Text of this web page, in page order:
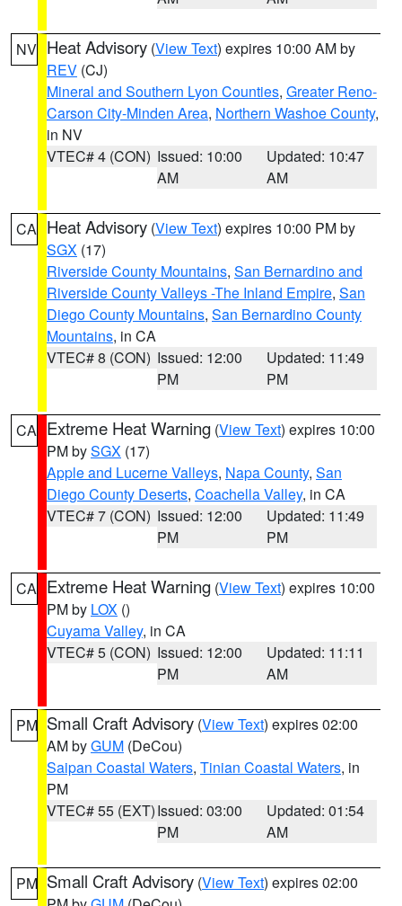
NV Heat Advisory (View Text) expires 10:00 AM by
REV (CJ)
Mineral and Southern Lyon Counties, Greater Reno-
Carson City-Minden Area, Northern Washoe County,
in NV
VTEC# 4 (CON) Issued: 10:00
AM
Updated: 10:47
AM
CA Heat Advisory (View Text) expires 10:00 PM by
SGX (17)
Riverside County Mountains, San Bernardino and
Riverside County Valleys -The Inland Empire, San
Diego County Mountains, San Bernardino County
Mountains, in CA
VTEC# 8 (CON) Issued: 12:00
PM
Updated: 11:49
PM
CA Extreme Heat Warning (View Text) expires 10:00
PM bySGX (17)
Apple and Lucerne Valleys, Napa County, San
Diego County Deserts, Coachella Valley, in CA
VTEC# 7 (CON) Issued: 12:00
PM
Updated: 11:49
PM
CA Extreme Heat Warning (View Text) expires 10:00
PM by LOX ()
Cuyama Valley, in CA
VTEC# 5 (CON) Issued: 12:00
PM
Updated: 11:11
AM
PM Small Craft Advisory (View Text) expires 02:00
AM byGUM (DeCou)
Saipan Coastal Waters, Tinian Coastal Waters, in
PM
VTEC# 55 (EXT)Issued: 03:00
PM
Updated: 01:54
AM
PM Small Craft Advisory (View Text) expires 02:00